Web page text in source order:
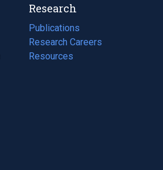
Research
Publications
(opens
in
a
Research Careers
(opens
in
Resources
(opens